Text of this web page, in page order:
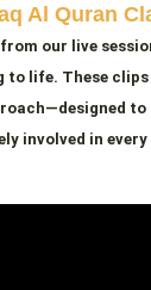
Al Quran
our live
to life. These
to
involved in